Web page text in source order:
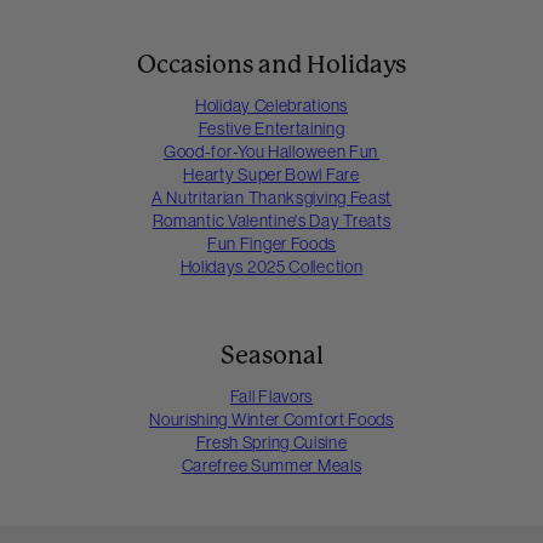
Occasions and Holidays
Holiday Celebrations
Festive Entertaining
Good-for-You Halloween Fun
Hearty Super Bowl Fare
A Nutritarian Thanksgiving Feast
Romantic Valentine's Day Treats
Fun Finger Foods
Holidays 2025 Collection
Seasonal
Fall Flavors
Nourishing Winter Comfort Foods
Fresh Spring Cuisine
Carefree Summer Meals